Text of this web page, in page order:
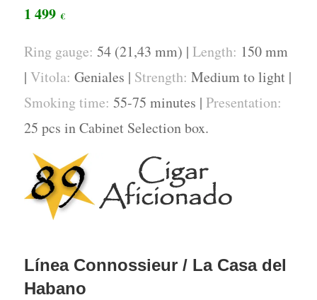
1 499€
Ring gauge: 54 (21,43 mm) | Length: 150 mm
| Vitola: Geniales | Strength: Medium to light |
Smoking time: 55-75 minutes | Presentation:
25 pcs in Cabinet Selection box.
Línea Connossieur / La Casa del
Habano